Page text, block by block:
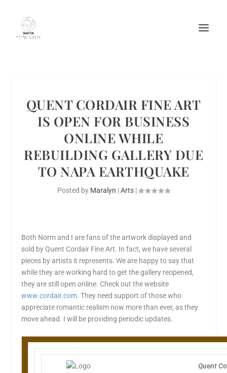
QUENT CORDAIR FINE ART
IS OPEN FOR BUSINESS
ONLINE WHILE
REBUILDING GALLERY DUE
TO NAPA EARTHQUAKE
Posted by Maralyn |Arts |
Both Norm and I are fans of the artwork displayed and
sold by Quent Cordair Fine Art. In fact, we have several
pieces by artists it represents. We are happy to say that
while they are working hard to get the gallery reopened,
they are still open online. Check out the website
www.cordair.com. They need support of those who
appreciate romantic realism now more than ever, as they
move ahead. I will be providing periodic updates.
Quent